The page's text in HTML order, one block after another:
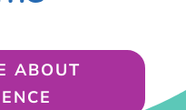
ABOUT